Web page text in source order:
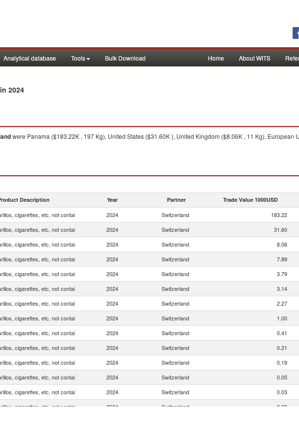
Analytical database Tools Bulk Download Home About WITS
in 2024
were Panama ($183.22K , 197 Kg), United States ($31.60K ), United Kingdom ($8.06K , 11 Kg), European
Description Year Partner Trade Value 1000USD
cigarettes, etc, not contai 2024 Switzerland 183.22
cigarettes, etc, not contai 2024 Switzerland
31.60
cigarettes, etc, not contai 2024 Switzerland 8.06
cigarettes, etc, not contai 2024 Switzerland 7.89
cigarettes, etc, not contai 2024 Switzerland 3.79
cigarettes, etc, not contai 2024 Switzerland 3.14
cigarettes, etc, not contai 2024 Switzerland 2.27
cigarettes, etc, not contai 2024 Switzerland
1.00
cigarettes, etc, not contai 2024 Switzerland 0.41
cigarettes, etc, not contai 2024 Switzerland 0.21
cigarettes, etc, not contai 2024 Switzerland
0.19
cigarettes, etc, not contai 2024 Switzerland 0.05
cigarettes, etc, not contai 2024 Switzerland 0.03
cigarettes, etc, not contai 2024 Switzerland 0.03